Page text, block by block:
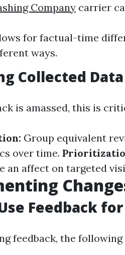
Company carrier
for factual-time
ways.
Collected Data
is amassed, this is
Group equivalent
over time.
an affect on targeted
Feedback
feedback, the